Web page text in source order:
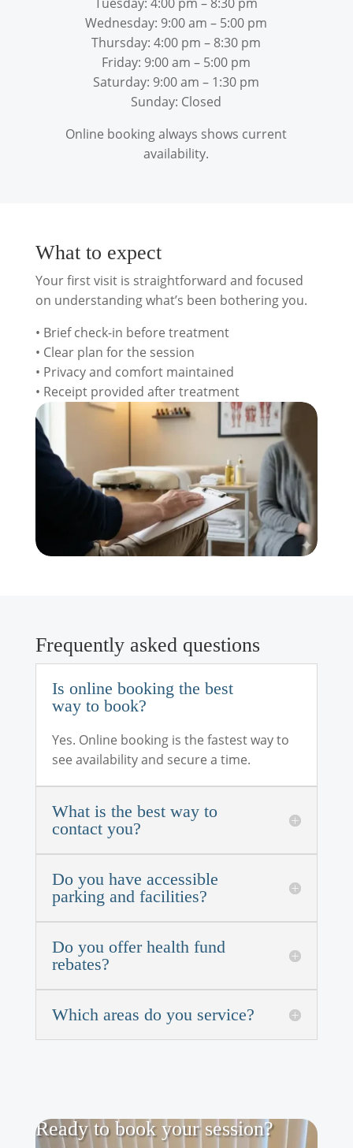
Wednesday: 9:00 am – 5:00 pm
Thursday: 4:00 pm – 8:30 pm
Friday: 9:00 am – 5:00 pm
Saturday: 9:00 am – 1:30 pm
Sunday: Closed
Online booking always shows current
availability.
What to expect
Your first visit is straightforward and focused
on understanding what’s been bothering you.
• Brief check-in before treatment
• Clear plan for the session
• Privacy and comfort maintained
• Receipt provided after treatment
Frequently asked questions
Is online booking the best
way to book?
Yes. Online booking is the fastest way to
see availability and secure a time.
What is the best way to
contact you?
Do you have accessible
parking and facilities?
Do you offer health fund
rebates?
Which areas do you service?
Ready to book your session?
BOOK ONLINE